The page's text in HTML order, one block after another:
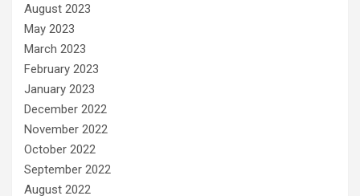
August 2023
May 2023
March 2023
February 2023
January 2023
December 2022
November 2022
October 2022
September 2022
August 2022